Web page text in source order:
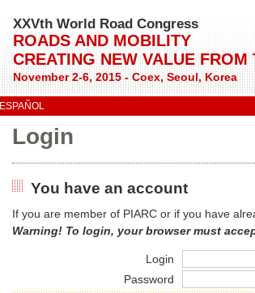
XXVth World Road Congress
ROADS AND MOBILITY
CREATING NEW VALUE FROM
November 2-6, 2015 - Coex, Seoul, Korea
ESPAÑOL
Login
You have an account
If you are member of PIARC or if you have
Warning! To login, your browser must
Login
Password